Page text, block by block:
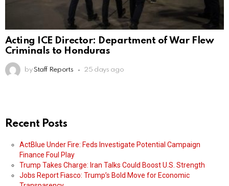
Acting ICE Director: Department of War Flew
Criminals to Honduras
by Staff Reports 25 days ago
Recent Posts
ActBlue Under Fire: Feds Investigate Potential Campaign
Finance Foul Play
Trump Takes Charge: Iran Talks Could Boost U.S. Strength
Jobs Report Fiasco: Trump’s Bold Move for Economic